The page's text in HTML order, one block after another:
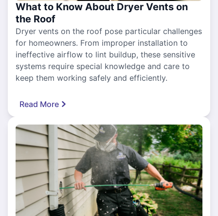
What to Know About Dryer Vents on
the Roof
Dryer vents on the roof pose particular challenges
for homeowners. From improper installation to
ineffective airflow to lint buildup, these sensitive
systems require special knowledge and care to
keep them working safely and efficiently.
Read More